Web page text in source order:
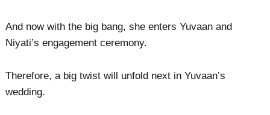
And now with the big bang, she enters Yuvaan and
Niyati’s engagement ceremony.
Therefore, a big twist will unfold next in Yuvaan’s
wedding.